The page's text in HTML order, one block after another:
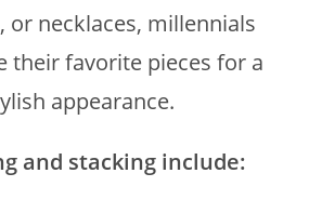
or necklaces, millennials
their favorite pieces for a
appearance.
and stacking include: